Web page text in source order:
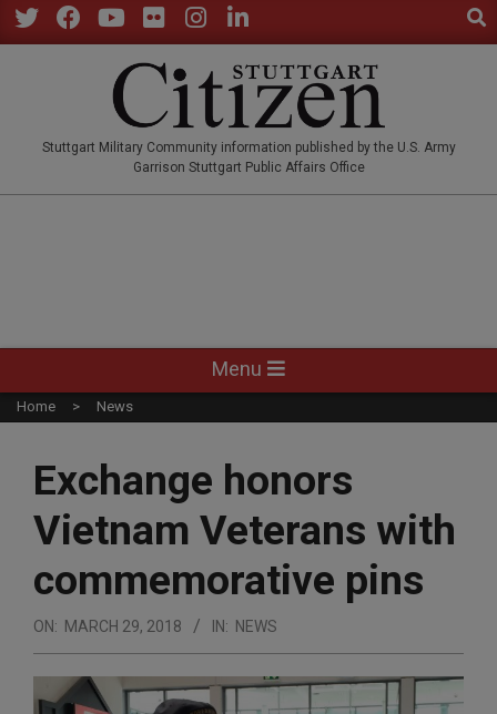
Skip
to
Stuttgart Military Community information published by the U.S. Army
Garrison Stuttgart Public Affairs Office
Navigation
Menu
Menu
Home News
Exchange honors
Vietnam Veterans with
commemorative pins
ON: MARCH 29, 2018 IN: NEWS